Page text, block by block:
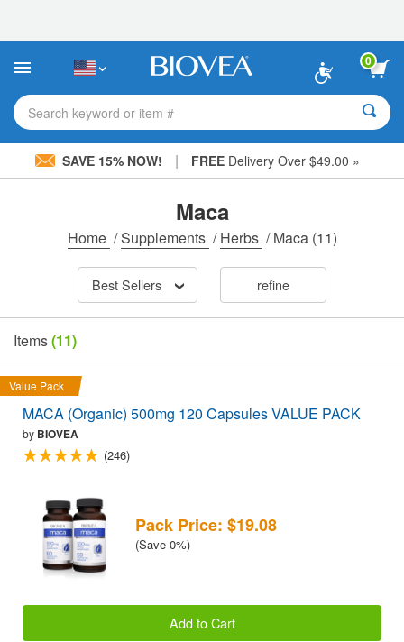
This
includes
accessibility
system.
0
Search keyword or item #
SAVE 15% NOW! | FREE Delivery Over $49.00 »
Maca
Home /Supplements /Herbs /Maca(11)
Best Sellers refine
Items(11)
Value Pack
MACA (Organic) 500mg 120 Capsules VALUE PACK
by BIOVEA
(246)
Pack Price: $19.08
(Save 0%)
Add to Cart